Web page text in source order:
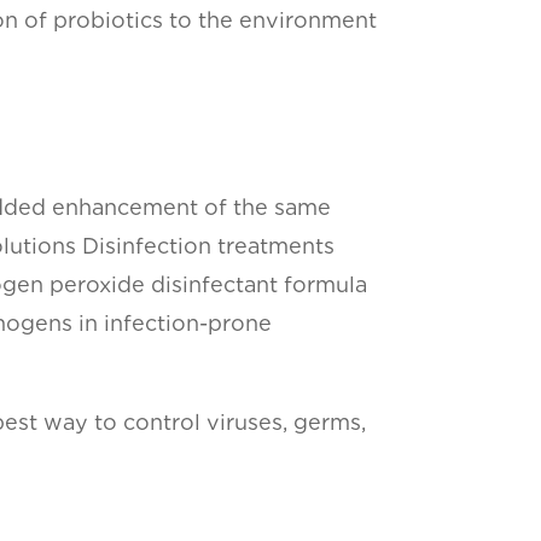
of probiotics to the environment
enhancement of the same
Disinfection treatments
peroxide disinfectant formula
in infection-prone
way to control viruses, germs,